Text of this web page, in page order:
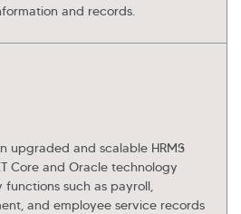
and records.
upgraded and scalable HRMS
Core and Oracle technology
such as payroll,
and employee service records